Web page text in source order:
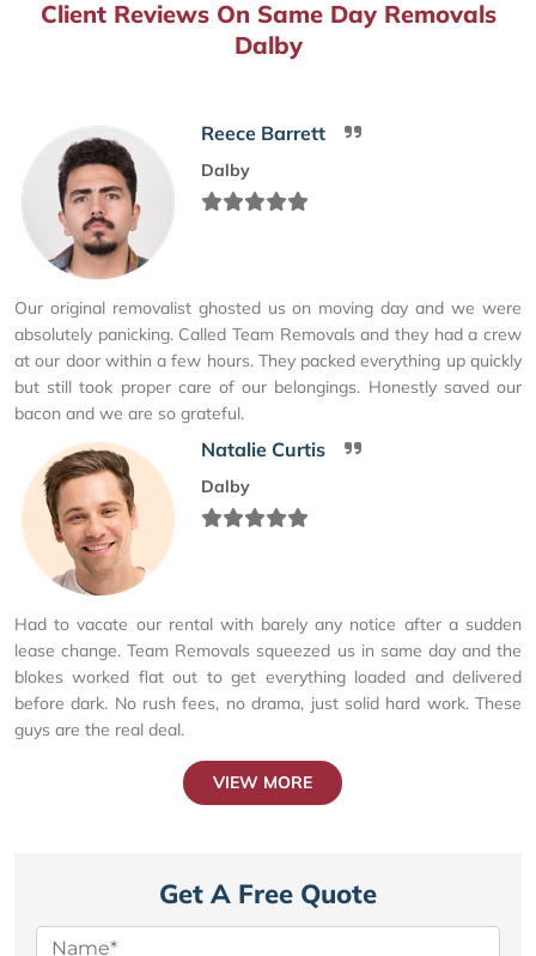
Client Reviews On Same Day Removals
Dalby
Reece Barrett
Dalby
Our original removalist ghosted us on moving day and we were
absolutely panicking. Called Team Removals and they had a crew
at our door within a few hours. They packed everything up quickly
but still took proper care of our belongings. Honestly saved our
bacon and we are so grateful.
Natalie Curtis
Dalby
Had to vacate our rental with barely any notice after a sudden
lease change. Team Removals squeezed us in same day and the
blokes worked flat out to get everything loaded and delivered
before dark. No rush fees, no drama, just solid hard work. These
guys are the real deal.
VIEW MORE
Get A Free Quote